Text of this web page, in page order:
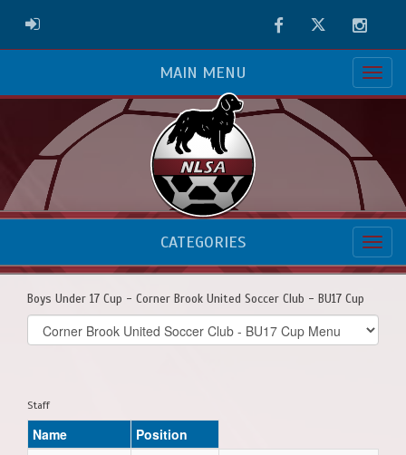
ADMIN LOGIN FacebookTwitter
MAIN MENU
CATEGORIES
Boys Under 17 Cup - Corner Brook United Soccer Club - BU17 Cup
Select
list(select
Staff
Name Position